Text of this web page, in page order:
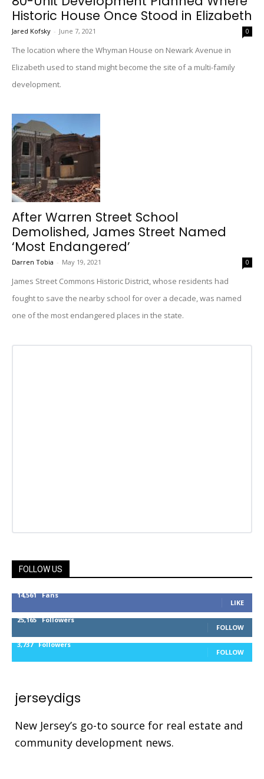
Historic House Once Stood in Elizabeth
Jared Kofsky - June 7, 2021 0
The location where the Whyman House on Newark Avenue in
Elizabeth used to stand might become the site of a multi-family
development.
After Warren Street School
Demolished, James Street Named
‘Most Endangered’
Darren Tobia - May 19, 2021 0
James Street Commons Historic District, whose residents had
fought to save the nearby school for over a decade, was named
one of the most endangered places in the state.
FOLLOW US
14,561 Fans
LIKE
25,165 Followers
FOLLOW
3,737 Followers
FOLLOW
jerseydigs
New Jersey’s go-to source for real estate and
community development news.